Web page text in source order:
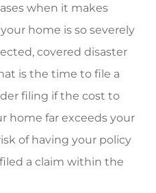
when it makes
home is so severely
covered disaster
is the time to file a
filing if the cost to
home far exceeds your
of having your policy
a claim within the